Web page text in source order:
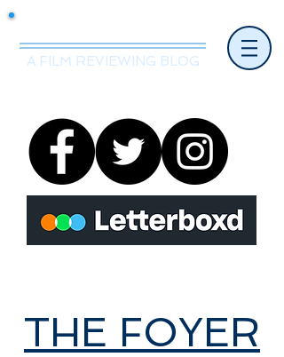
A FILM REVIEWING BLOG
THE FOYER